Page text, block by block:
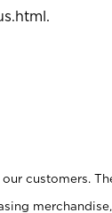
.
customers.